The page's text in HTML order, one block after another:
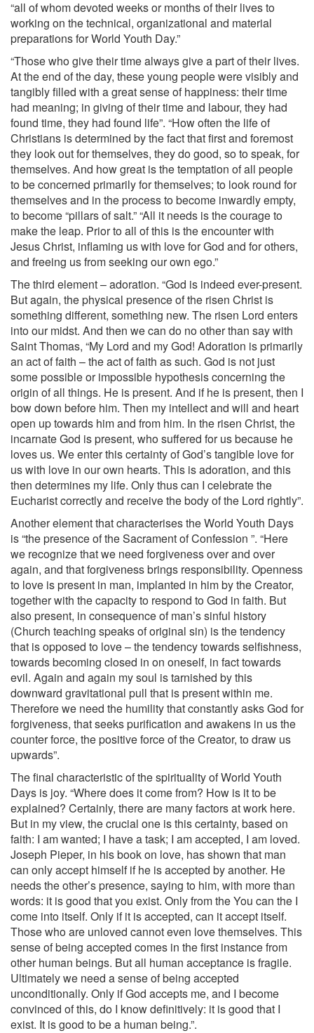
“all of whom devoted weeks or months of their lives to
working on the technical, organizational and material
preparations for World Youth Day.”
“Those who give their time always give a part of their lives.
At the end of the day, these young people were visibly and
tangibly filled with a great sense of happiness: their time
had meaning; in giving of their time and labour, they had
found time, they had found life”. “How often the life of
Christians is determined by the fact that first and foremost
they look out for themselves, they do good, so to speak, for
themselves. And how great is the temptation of all people
to be concerned primarily for themselves; to look round for
themselves and in the process to become inwardly empty,
to become “pillars of salt.” “All it needs is the courage to
make the leap. Prior to all of this is the encounter with
Jesus Christ, inflaming us with love for God and for others,
and freeing us from seeking our own ego.”
The third element – adoration. “God is indeed ever-present.
But again, the physical presence of the risen Christ is
something different, something new. The risen Lord enters
into our midst. And then we can do no other than say with
Saint Thomas, “My Lord and my God! Adoration is primarily
an act of faith – the act of faith as such. God is not just
some possible or impossible hypothesis concerning the
origin of all things. He is present. And if he is present, then I
bow down before him. Then my intellect and will and heart
open up towards him and from him. In the risen Christ, the
incarnate God is present, who suffered for us because he
loves us. We enter this certainty of God’s tangible love for
us with love in our own hearts. This is adoration, and this
then determines my life. Only thus can I celebrate the
Eucharist correctly and receive the body of the Lord rightly”.
Another element that characterises the World Youth Days
is “the presence of the Sacrament of Confession ”. “Here
we recognize that we need forgiveness over and over
again, and that forgiveness brings responsibility. Openness
to love is present in man, implanted in him by the Creator,
together with the capacity to respond to God in faith. But
also present, in consequence of man’s sinful history
(Church teaching speaks of original sin) is the tendency
that is opposed to love – the tendency towards selfishness,
towards becoming closed in on oneself, in fact towards
evil. Again and again my soul is tarnished by this
downward gravitational pull that is present within me.
Therefore we need the humility that constantly asks God for
forgiveness, that seeks purification and awakens in us the
counter force, the positive force of the Creator, to draw us
upwards”.
The final characteristic of the spirituality of World Youth
Days is joy. “Where does it come from? How is it to be
explained? Certainly, there are many factors at work here.
But in my view, the crucial one is this certainty, based on
faith: I am wanted; I have a task; I am accepted, I am loved.
Joseph Pieper, in his book on love, has shown that man
can only accept himself if he is accepted by another. He
needs the other’s presence, saying to him, with more than
words: it is good that you exist. Only from the You can the I
come into itself. Only if it is accepted, can it accept itself.
Those who are unloved cannot even love themselves. This
sense of being accepted comes in the first instance from
other human beings. But all human acceptance is fragile.
Ultimately we need a sense of being accepted
unconditionally. Only if God accepts me, and I become
convinced of this, do I know definitively: it is good that I
exist. It is good to be a human being.”.